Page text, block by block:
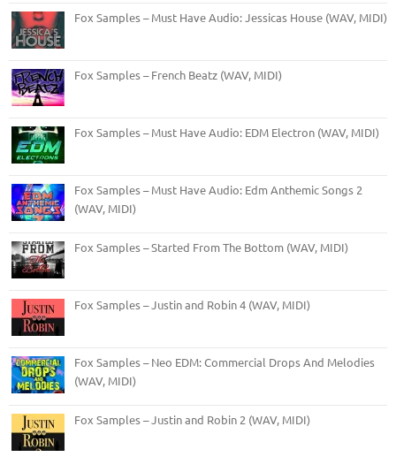
Fox Samples – Must Have Audio: Jessicas House (WAV, MIDI)
Fox Samples – French Beatz (WAV, MIDI)
Fox Samples – Must Have Audio: EDM Electron (WAV, MIDI)
Fox Samples – Must Have Audio: Edm Anthemic Songs 2
(WAV, MIDI)
Fox Samples – Started From The Bottom (WAV, MIDI)
Fox Samples – Justin and Robin 4 (WAV, MIDI)
Fox Samples – Neo EDM: Commercial Drops And Melodies
(WAV, MIDI)
Fox Samples – Justin and Robin 2 (WAV, MIDI)